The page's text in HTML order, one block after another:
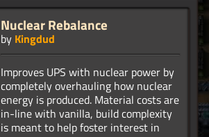
Nuclear Rebalance
by Kingdud
Improves UPS with nuclear power by
completely overhauling how nuclear
energy is produced. Material costs are
in-line with vanilla, build complexity
is meant to help foster interest in